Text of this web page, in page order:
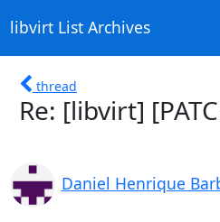
libvirt List Archives
thread
Re: [libvirt]
Daniel Henrique